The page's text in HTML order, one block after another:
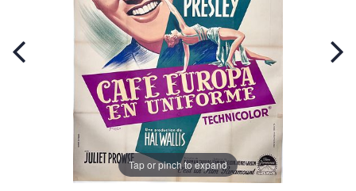
Tap or pinch to expand